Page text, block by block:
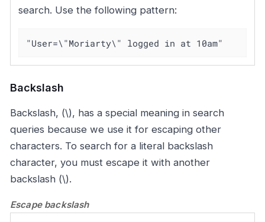
search. Use the following pattern:
"User=\"Moriarty\" logged in at 10am"
Backslash
Backslash, (\), has a special meaning in search
queries because we use it for escaping other
characters. To search for a literal backslash
character, you must escape it with another
backslash (\).
Escape backslash